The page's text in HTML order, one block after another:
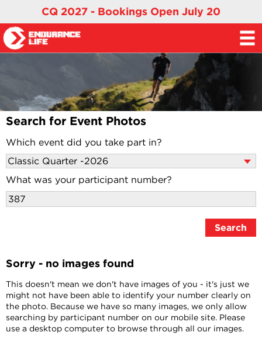
CQ 2027 - Bookings Open July 20
Search for Event Photos
Which event did you take part in?
What was your participant number?
Sorry - no images found
This doesn't mean we don't have images of you - it's just we
might not have been able to identify your number clearly on
the photo. Because we have so many images, we only allow
searching by participant number on our mobile site. Please
use a desktop computer to browse through all our images.